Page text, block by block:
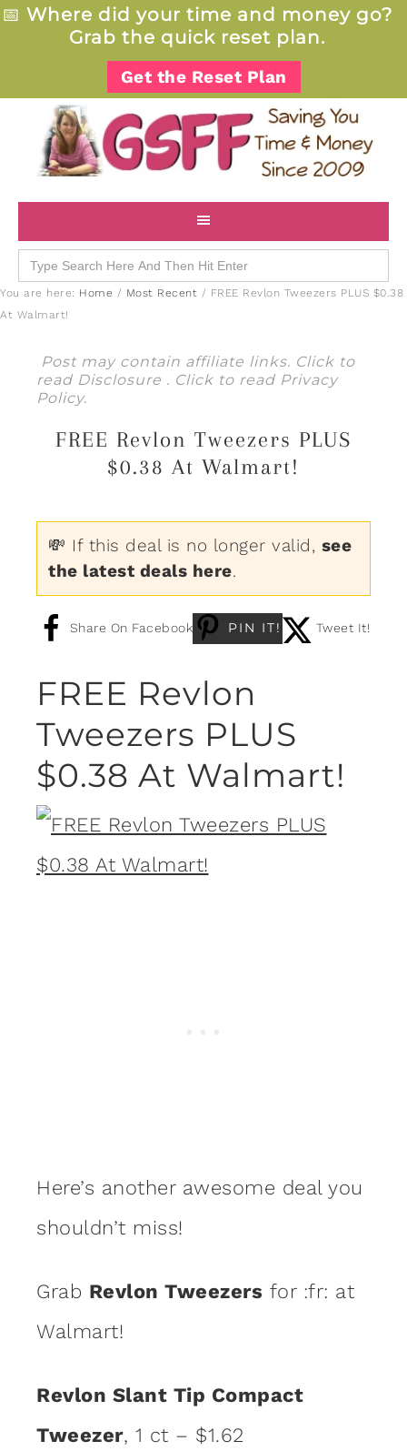
📅 Where did your time and money go?
Grab the quick reset plan.
Get the Reset Plan
Search
for:
You are here: Home / Most Recent / FREE Revlon Tweezers PLUS $0.38
At Walmart!
Post may contain affiliate links. Click to
read Disclosure . Click to read Privacy
Policy.
FREE Revlon Tweezers PLUS
$0.38 At Walmart!
💸 If this deal is no longer valid, see
the latest deals here.
Share On Facebook PIN IT! Tweet It!
FREE Revlon
Tweezers PLUS
$0.38 At Walmart!
Here’s another awesome deal you
shouldn’t miss!
Grab Revlon Tweezers for :fr: at
Walmart!
Revlon Slant Tip Compact
Tweezer, 1 ct – $1.62